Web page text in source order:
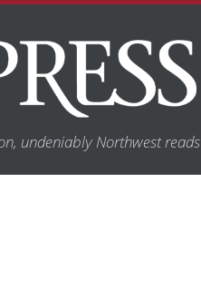
undeniably Northwest reads